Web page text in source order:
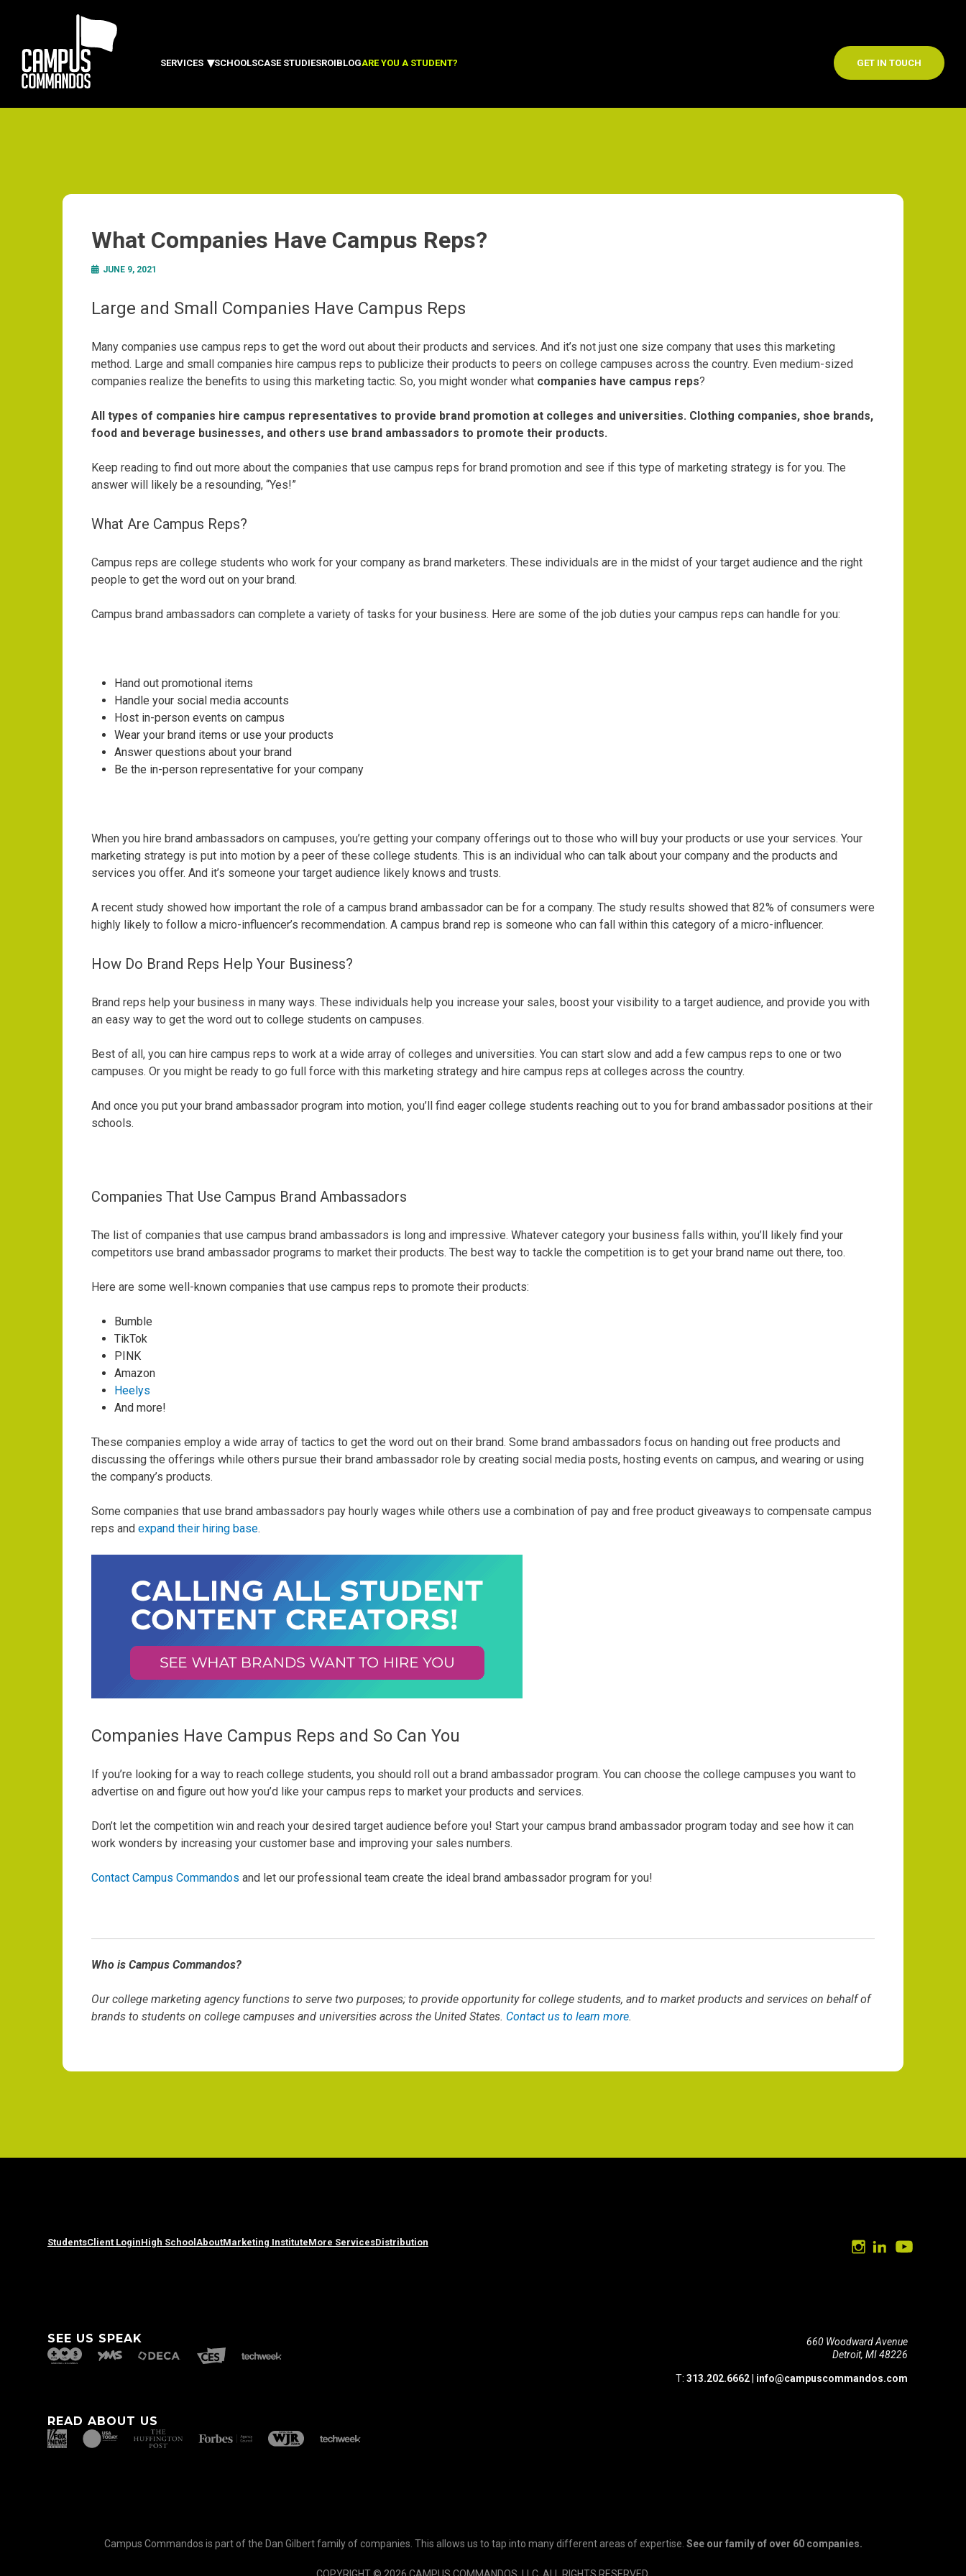
SERVICES SCHOOLSCASE STUDIESROIBLOGARE YOU A STUDENT? GET IN TOUCH
What Companies Have Campus Reps?
JUNE 9, 2021
Large and Small Companies Have Campus Reps
Many companies use campus reps to get the word out about their products and services. And it’s not just one size company that uses this marketing
method. Large and small companies hire campus reps to publicize their products to peers on college campuses across the country. Even medium-sized
companies realize the benefits to using this marketing tactic. So, you might wonder what companies have campus reps?
All types of companies hire campus representatives to provide brand promotion at colleges and universities. Clothing companies, shoe brands,
food and beverage businesses, and others use brand ambassadors to promote their products.
Keep reading to find out more about the companies that use campus reps for brand promotion and see if this type of marketing strategy is for you. The
answer will likely be a resounding, “Yes!”
What Are Campus Reps?
Campus reps are college students who work for your company as brand marketers. These individuals are in the midst of your target audience and the right
people to get the word out on your brand.
Campus brand ambassadors can complete a variety of tasks for your business. Here are some of the job duties your campus reps can handle for you:
Hand out promotional items
Handle your social media accounts
Host in-person events on campus
Wear your brand items or use your products
Answer questions about your brand
Be the in-person representative for your company
When you hire brand ambassadors on campuses, you’re getting your company offerings out to those who will buy your products or use your services. Your
marketing strategy is put into motion by a peer of these college students. This is an individual who can talk about your company and the products and
services you offer. And it’s someone your target audience likely knows and trusts.
A recent study showed how important the role of a campus brand ambassador can be for a company. The study results showed that 82% of consumers were
highly likely to follow a micro-influencer’s recommendation. A campus brand rep is someone who can fall within this category of a micro-influencer.
How Do Brand Reps Help Your Business?
Brand reps help your business in many ways. These individuals help you increase your sales, boost your visibility to a target audience, and provide you with
an easy way to get the word out to college students on campuses.
Best of all, you can hire campus reps to work at a wide array of colleges and universities. You can start slow and add a few campus reps to one or two
campuses. Or you might be ready to go full force with this marketing strategy and hire campus reps at colleges across the country.
And once you put your brand ambassador program into motion, you’ll find eager college students reaching out to you for brand ambassador positions at their
schools.
Companies That Use Campus Brand Ambassadors
The list of companies that use campus brand ambassadors is long and impressive. Whatever category your business falls within, you’ll likely find your
competitors use brand ambassador programs to market their products. The best way to tackle the competition is to get your brand name out there, too.
Here are some well-known companies that use campus reps to promote their products:
Bumble
TikTok
PINK
Amazon
Heelys
And more!
These companies employ a wide array of tactics to get the word out on their brand. Some brand ambassadors focus on handing out free products and
discussing the offerings while others pursue their brand ambassador role by creating social media posts, hosting events on campus, and wearing or using
the company’s products.
Some companies that use brand ambassadors pay hourly wages while others use a combination of pay and free product giveaways to compensate campus
reps and expand their hiring base.
Companies Have Campus Reps and So Can You
If you’re looking for a way to reach college students, you should roll out a brand ambassador program. You can choose the college campuses you want to
advertise on and figure out how you’d like your campus reps to market your products and services.
Don’t let the competition win and reach your desired target audience before you! Start your campus brand ambassador program today and see how it can
work wonders by increasing your customer base and improving your sales numbers.
Contact Campus Commandos and let our professional team create the ideal brand ambassador program for you!
Who is Campus Commandos?
Our college marketing agency functions to serve two purposes; to provide opportunity for college students, and to market products and services on behalf of
brands to students on college campuses and universities across the United States. Contact us to learn more.
StudentsClient LoginHigh School AboutMarketing InstituteMore ServicesDistribution
SEE US SPEAK
READ ABOUT US
660 Woodward Avenue
Detroit, MI 48226
T: 313.202.6662 info@campuscommandos.com
Campus Commandos is part of the Dan Gilbert family of companies. This allows us to tap into many different areas of expertise. See our family of over 60 companies.